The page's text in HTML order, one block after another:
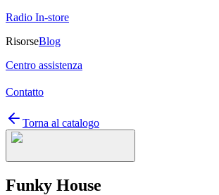
Radio In-store
RisorseBlog
Centro assistenza
Contatto
Torna al catalogo
Funky House